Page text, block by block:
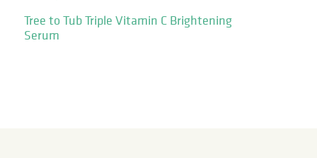
Tree to Tub Triple Vitamin C Brightening
Serum